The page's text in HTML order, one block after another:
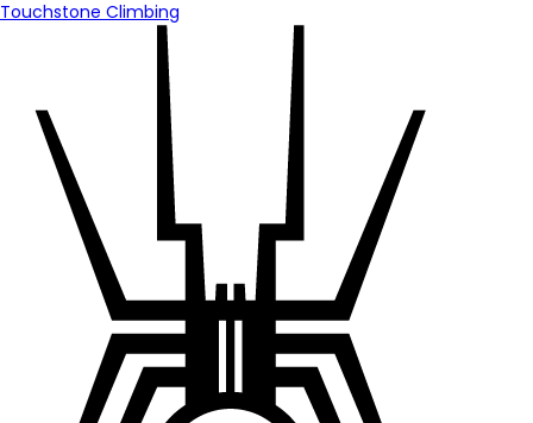
Touchstone Climbing